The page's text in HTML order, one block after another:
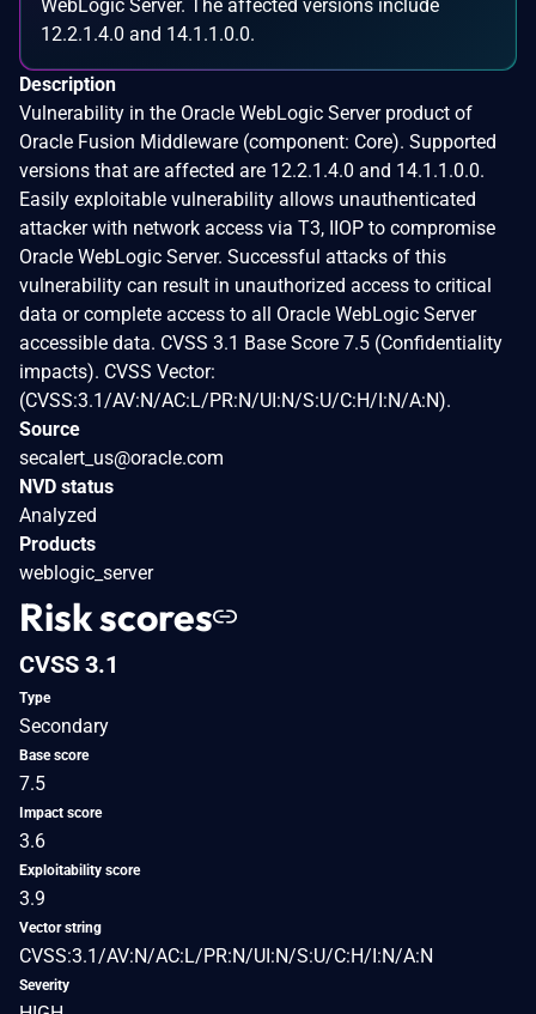
WebLogic Server. The affected versions include
12.2.1.4.0 and 14.1.1.0.0.
Description
Vulnerability in the Oracle WebLogic Server product of
Oracle Fusion Middleware (component: Core). Supported
versions that are affected are 12.2.1.4.0 and 14.1.1.0.0.
Easily exploitable vulnerability allows unauthenticated
attacker with network access via T3, IIOP to compromise
Oracle WebLogic Server. Successful attacks of this
vulnerability can result in unauthorized access to critical
data or complete access to all Oracle WebLogic Server
accessible data. CVSS 3.1 Base Score 7.5 (Confidentiality
impacts). CVSS Vector:
(CVSS:3.1/AV:N/AC:L/PR:N/UI:N/S:U/C:H/I:N/A:N).
Source
secalert_us@oracle.com
NVD status
Analyzed
Products
weblogic_server
Risk scores
CVSS 3.1
Type
Secondary
Base score
7.5
Impact score
3.6
Exploitability score
3.9
Vector string
CVSS:3.1/AV:N/AC:L/PR:N/UI:N/S:U/C:H/I:N/A:N
Severity